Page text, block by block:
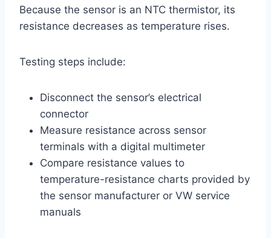
Because the sensor is an NTC thermistor, its
resistance decreases as temperature rises.
Testing steps include:
Disconnect the sensor’s electrical
connector
Measure resistance across sensor
terminals with a digital multimeter
Compare resistance values to
temperature-resistance charts provided by
the sensor manufacturer or VW service
manuals